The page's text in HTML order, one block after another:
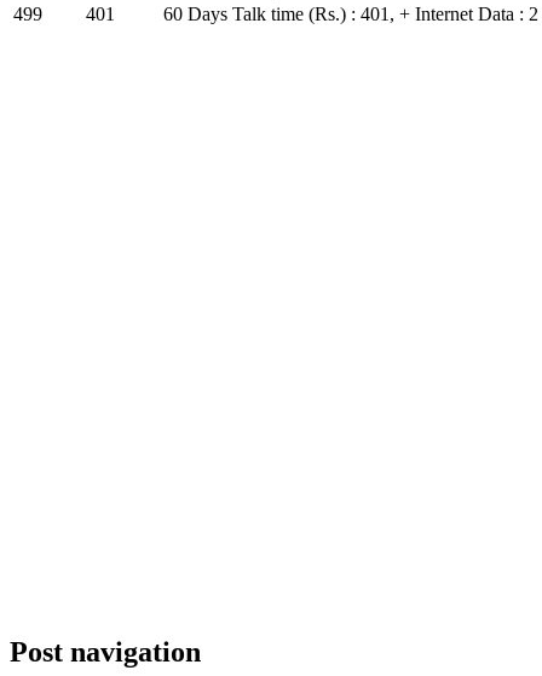
499
401 60 Days Talk time (Rs.) : 401, + Internet Data :
Post navigation